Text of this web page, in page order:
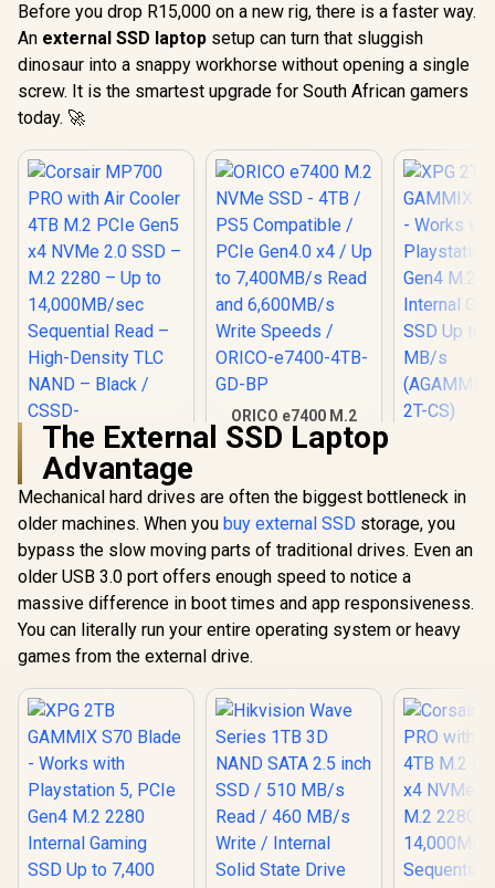
Before you drop R15,000 on a new rig, there is a faster way.
An external SSD laptop setup can turn that sluggish
dinosaur into a snappy workhorse without opening a single
screw. It is the smartest upgrade for South African gamers
today. 🚀
Corsair MP700 PRO
with Air Cooler 4TB
M.2 PCIe Gen5 x4
NVMe 2.0 SSD – M.2
2280 – Up to
14,000MB/sec
Sequential Read –
High-Density TLC
NAND – Black /
CSSD-
OS
R14,999 In Stock
ORICO e7400 M.2
NVMe SSD - 4TB /
PS5 Compatible /
to 7,400MB/s Read
and 6,600MB/s
Write Speeds /
ORICO-e7400-4TB-
R10,799 In Stock
PCIe Gen4
Internal
SSD Up
R5,699
The External SSD Laptop
Advantage
Mechanical hard drives are often the biggest bottleneck in
older machines. When you buy external SSD storage, you
bypass the slow moving parts of traditional drives. Even an
older USB 3.0 port offers enough speed to notice a
massive difference in boot times and app responsiveness.
You can literally run your entire operating system or heavy
games from the external drive.